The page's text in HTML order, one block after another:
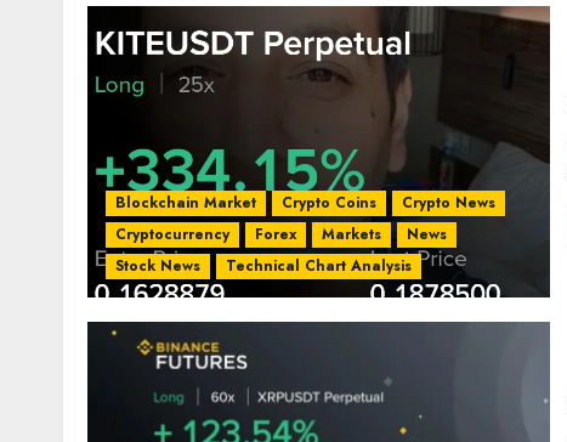
Blockchain Market Crypto Coins
Crypto News
Cryptocurrency
Forex Markets
News
Stock News
Technical Chart Analysis